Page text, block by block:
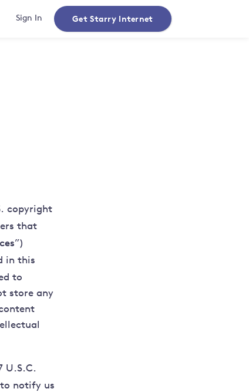
Sign In Get Starry Internet
copyright
that
”)
in this
to
store any
U.S.C.
notify us